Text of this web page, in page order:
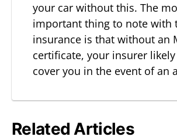
your car without this. The
important thing to note with
insurance is that without an
certificate, your insurer likely
cover you in the event of an
Related Articles